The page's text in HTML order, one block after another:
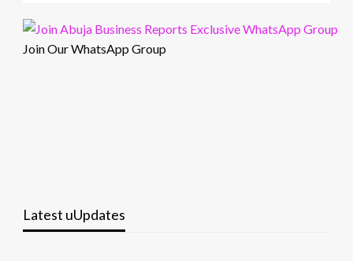
Join Our WhatsApp Group
Latest uUpdates